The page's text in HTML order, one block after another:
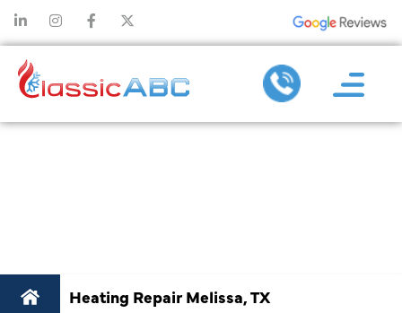
Heating Repair Melissa, TX